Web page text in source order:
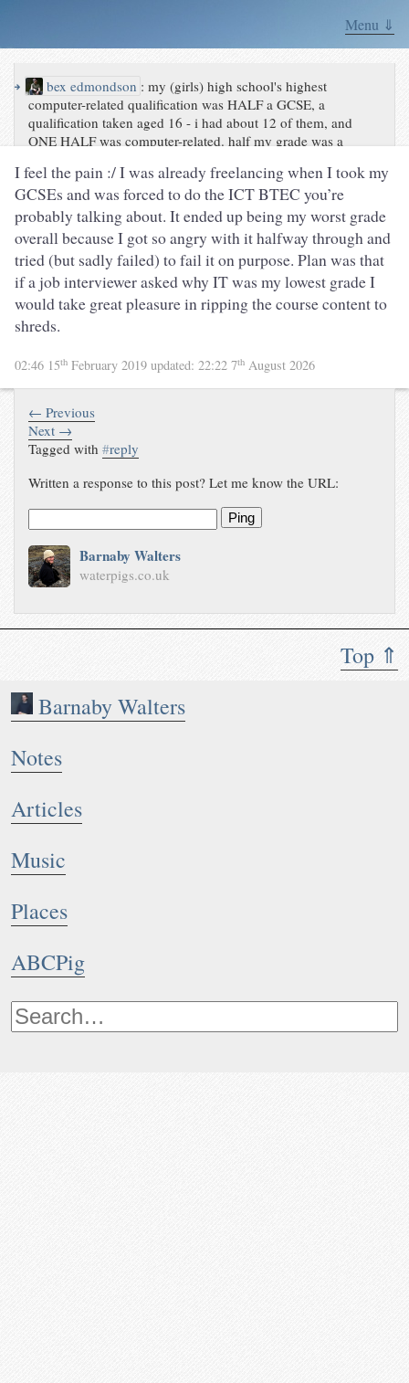
Menu ⇓
Top ⇑
Barnaby Walters
Notes
Articles
Music
Places
ABCPig
↪ bex edmondson :my (girls) high school's highest
computer-related qualification was HALF a GCSE, a
qualification taken aged 16 - i had about 12 of them, and
ONE HALF was computer-related. half my grade was a
no IT WAS
2010!!!!!!!!!!!!https://twitter.com/alicegoldfuss/status/109614
2571837960192
I feel the pain :/ I was already freelancing when I took my
GCSEs and was forced to do the ICT BTEC you’re
probably talking about. It ended up being my worst grade
overall because I got so angry with it halfway through and
tried (but sadly failed) to fail it on purpose. Plan was that
if a job interviewer asked why IT was my lowest grade I
would take great pleasure in ripping the course content to
shreds.
02:46 15th February 2019 updated: 22:22 7th August 2026
← Previous
Next →
Tagged with#reply
Written a response to this post? Let me know the URL:
Ping
Barnaby Walters
waterpigs.co.uk